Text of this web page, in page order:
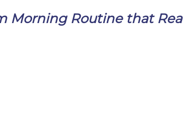
Morning Routine that